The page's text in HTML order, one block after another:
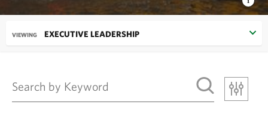
VIEWING EXECUTIVE LEADERSHIP